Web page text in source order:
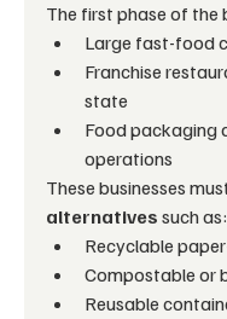
The first phase of the
Large fast-food
Franchise
state
Food packaging
operations
These businesses
alternatives such as:
Recyclable
Compostable or
Reusable